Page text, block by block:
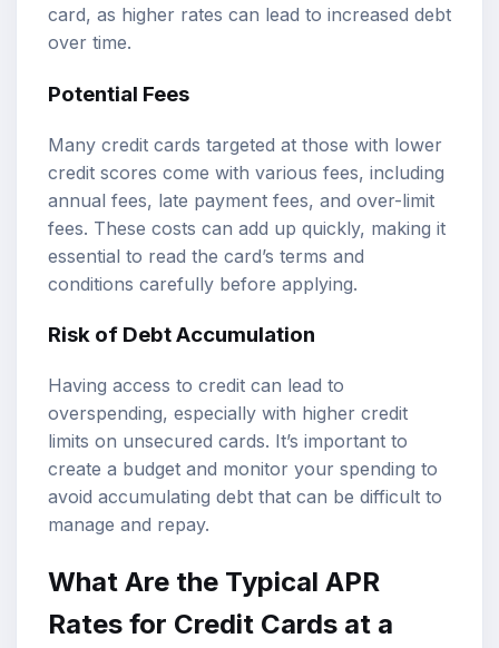
card, as higher rates can lead to increased debt
over time.
Potential Fees
Many credit cards targeted at those with lower
credit scores come with various fees, including
annual fees, late payment fees, and over-limit
fees. These costs can add up quickly, making it
essential to read the card’s terms and
conditions carefully before applying.
Risk of Debt Accumulation
Having access to credit can lead to
overspending, especially with higher credit
limits on unsecured cards. It’s important to
create a budget and monitor your spending to
avoid accumulating debt that can be difficult to
manage and repay.
What Are the Typical APR
Rates for Credit Cards at a